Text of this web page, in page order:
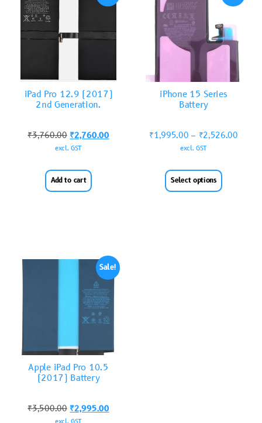
iPad Pro 12.9 (2017)
2nd Generation.
₹3,760.00 ₹2,760.00
excl. GST
Add to cart
iPhone 15 Series
Battery
₹1,995.00 – ₹2,526.00
excl. GST
Select options
Sale!
Apple iPad Pro 10.5
(2017) Battery
₹3,500.00 ₹2,995.00